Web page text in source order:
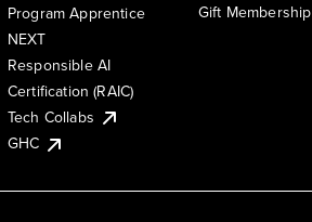
Program Apprentice
NEXT
Responsible AI
Certification (RAIC)
Tech Collabs
GHC
Gift Membership